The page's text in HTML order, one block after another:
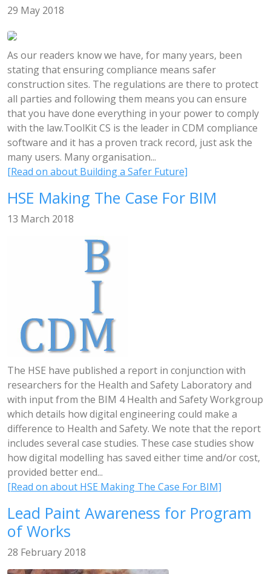
29 May 2018
As our readers know we have, for many years, been
stating that ensuring compliance means safer
construction sites. The regulations are there to protect
all parties and following them means you can ensure
that you have done everything in your power to comply
with the law.ToolKit CS is the leader in CDM compliance
software and it has a proven track record, just ask the
many users. Many organisation...
[Read on about Building a Safer Future]
HSE Making The Case For BIM
13 March 2018
The HSE have published a report in conjunction with
researchers for the Health and Safety Laboratory and
with input from the BIM 4 Health and Safety Workgroup
which details how digital engineering could make a
difference to Health and Safety. We note that the report
includes several case studies. These case studies show
how digital modelling has saved either time and/or cost,
provided better end...
[Read on about HSE Making The Case For BIM]
Lead Paint Awareness for Program
of Works
28 February 2018